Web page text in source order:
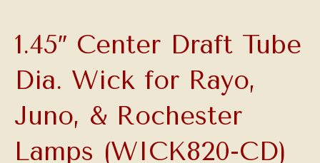
1.45″ Center Draft Tube
Dia. Wick for Rayo,
Juno, & Rochester
Lamps (WICK820-CD)